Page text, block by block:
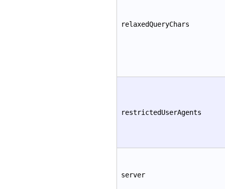
relaxedQueryChars
restrictedUserAgents
server